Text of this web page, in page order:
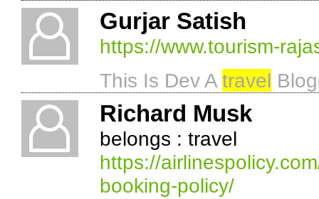
Gurjar Satish
https://www.tourism-
This Is Dev A travel
Richard Musk
belongs : travel
https://
booking-policy/